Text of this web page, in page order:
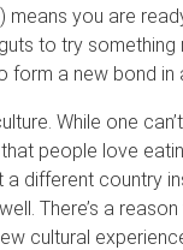
you are
to try something
a new bond in
While one
people love
different country
There’s a
cultural